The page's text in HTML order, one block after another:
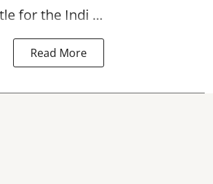
for the Indi ...
Read More